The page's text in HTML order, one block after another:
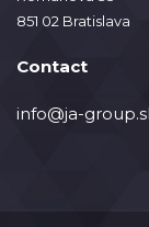
851 02 Bratislava
Contact
info@ja-